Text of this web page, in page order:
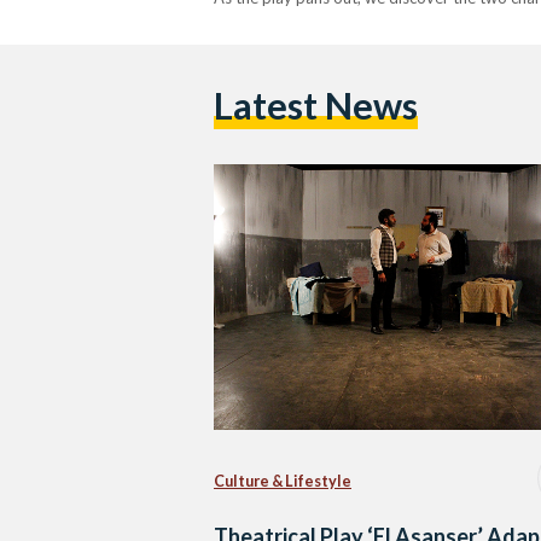
Latest News
Culture & Lifestyle